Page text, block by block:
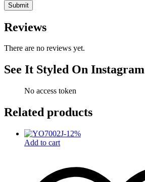
Reviews
There are no reviews yet.
See It Styled On Instagram
No access token
Related products
-12%
Add to cart